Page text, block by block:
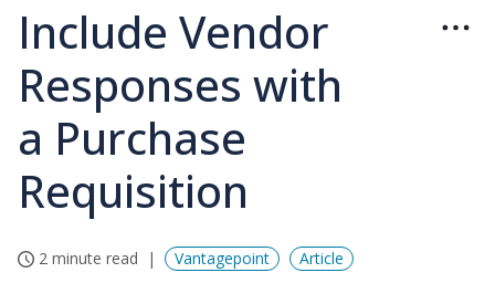
Include Vendor
Responses with
a Purchase
Requisition
2 minute read Vantagepoint Article